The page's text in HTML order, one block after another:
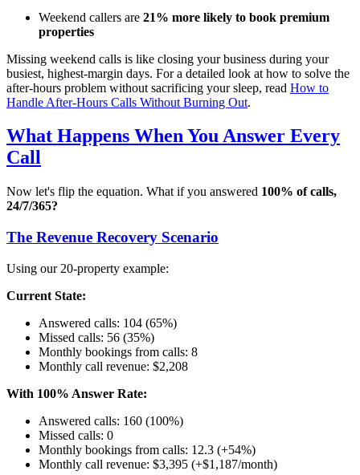
Weekend callers are 21% more likely to book premium
properties
Missing weekend calls is like closing your business during your
busiest, highest-margin days. For a detailed look at how to solve the
after-hours problem without sacrificing your sleep, read How to
Handle After-Hours Calls Without Burning Out.
What Happens When You Answer Every
Call
Now let's flip the equation. What if you answered 100% of calls,
24/7/365?
The Revenue Recovery Scenario
Using our 20-property example:
Current State:
Answered calls: 104 (65%)
Missed calls: 56 (35%)
Monthly bookings from calls: 8
Monthly call revenue: $2,208
With 100% Answer Rate:
Answered calls: 160 (100%)
Missed calls: 0
Monthly bookings from calls: 12.3 (+54%)
Monthly call revenue: $3,395 (+$1,187/month)